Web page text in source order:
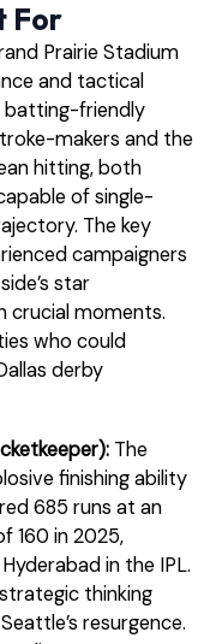
For
Prairie Stadium
and tactical
batting-friendly
makers and the
hitting, both
of single-
The key
campaigners
star
crucial moments.
who could
derby
The
finishing ability
685 runs at an
160 in 2025,
in the IPL.
thinking
resurgence.